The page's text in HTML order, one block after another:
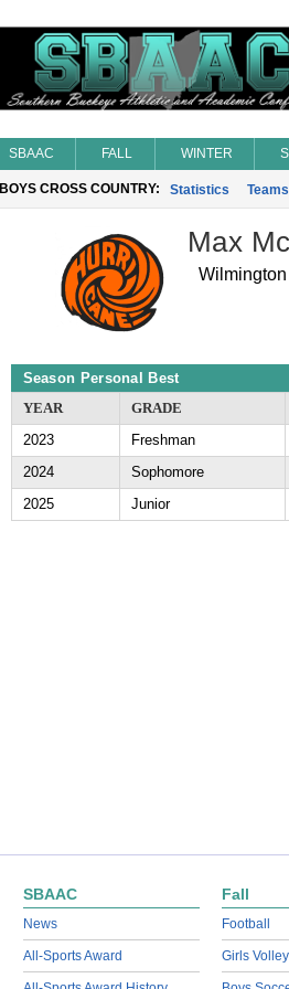
SBAAC FALL WINTER
BOYS CROSS COUNTRY: Statistics Teams
Max
Wilmington
Season Personal Best
YEAR
GRADE
2023
Freshman
2024
Sophomore
2025
Junior
SBAAC
News
All-Sports Award
Fall
Football
Girls